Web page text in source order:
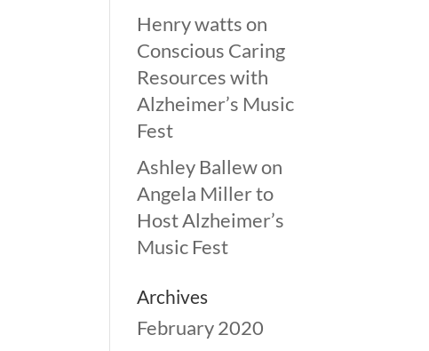
Henry wattson
Conscious Caring
Resources with
Alzheimer’s Music
Fest
Ashley Ballewon
Angela Miller to
Host Alzheimer’s
Music Fest
Archives
February 2020